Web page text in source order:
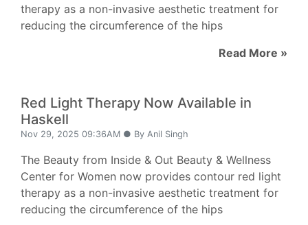
therapy as a non-invasive aesthetic treatment for
reducing the circumference of the hips
Read More »
Red Light Therapy Now Available in
Haskell
Nov 29, 2025 09:36AM ● By Anil Singh
The Beauty from Inside & Out Beauty & Wellness
Center for Women now provides contour red light
therapy as a non-invasive aesthetic treatment for
reducing the circumference of the hips